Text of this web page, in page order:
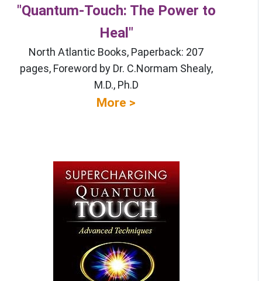
"Quantum-Touch: The Power to
Heal"
North Atlantic Books, Paperback: 207
pages, Foreword by Dr. C.Normam Shealy,
M.D., Ph.D
More >